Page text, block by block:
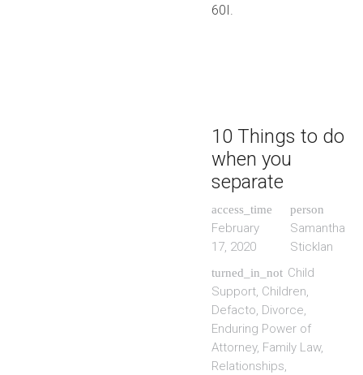
60I.
10 Things to do
when you
separate
access_time
February
17, 2020
person
Samantha
Sticklan
turned_in_not Child
Support, Children,
Defacto, Divorce,
Enduring Power of
Attorney, Family Law,
Relationships,